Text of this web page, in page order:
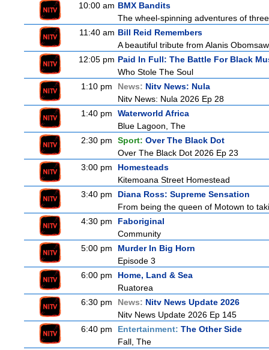
10:00 am BMX Bandits
The wheel-spinning adventures of
11:40 am Bill Reid Remembers
A beautiful tribute from Alanis
12:05 pm Paid In Full: The Battle For Black
Who Stole The Soul
1:10 pm
News: Nitv News: Nula
Nitv News: Nula 2026 Ep 28
1:40 pm
Waterworld Africa
Blue Lagoon, The
2:30 pm
Sport: Over The Black Dot
Over The Black Dot 2026 Ep 23
3:00 pm
Homesteads
Kitemoana Street Homestead
3:40 pm
Diana Ross: Supreme Sensation
From being the queen of Motown to
4:30 pm
Faboriginal
Community
5:00 pm
Murder In Big Horn
Episode 3
6:00 pm
Home, Land & Sea
Ruatorea
6:30 pm
News: Nitv News Update 2026
Nitv News Update 2026 Ep 145
6:40 pm
Entertainment: The Other Side
Fall, The